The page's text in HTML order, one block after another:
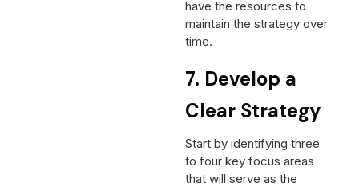
have the resources to
maintain the strategy over
time.
7. Develop a
Clear Strategy
Start by identifying three
to four key focus areas
that will serve as the